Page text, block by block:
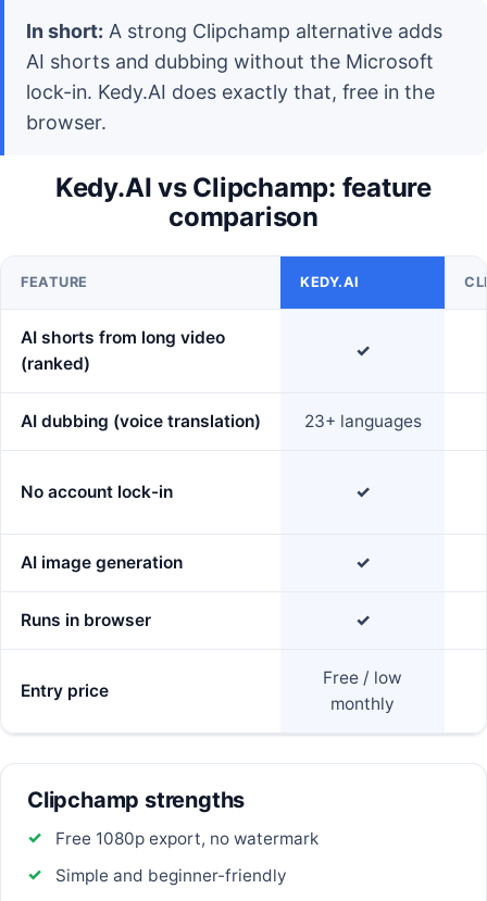
In short: A strong Clipchamp alternative adds
AI shorts and dubbing without the Microsoft
lock-in. Kedy.AI does exactly that, free in the
browser.
Kedy.AI vs Clipchamp: feature
comparison
FEATURE KEDY.AI
AI shorts from long video
(ranked)
✓
AI dubbing (voice translation) 23+ languages
No account lock-in ✓
AI image generation ✓
Runs in browser ✓
Entry price
Free / low
monthly
Clipchamp strengths
Free 1080p export, no watermark
Simple and beginner-friendly